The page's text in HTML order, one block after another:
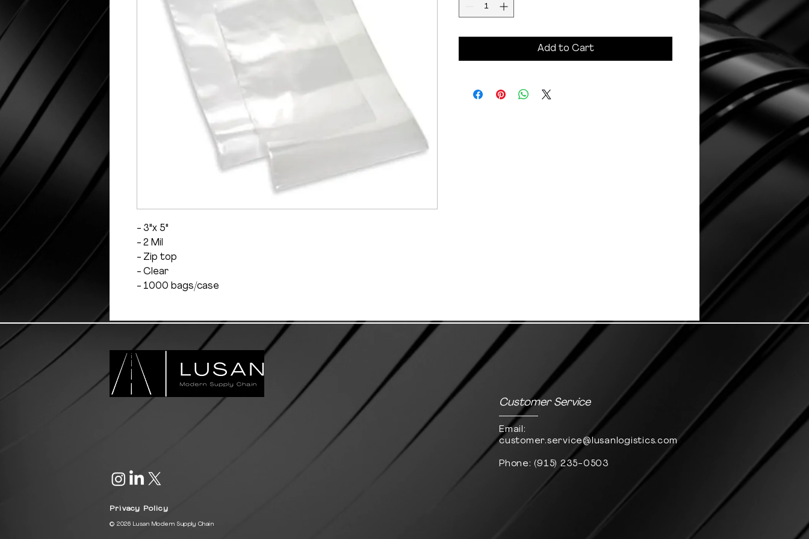
- 3"x 5"
- 2 Mil
- Zip top
- Clear
- 1000 bags/case
Add to Cart
Customer Service
Email:
customer.service@lusanlogistics.com
Phone: (915) 235-0503
Privacy Policy
© 2026 Lusan Modern Supply Chain